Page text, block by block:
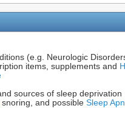
(e.g. Neurologic
items, supplements and
sources of sleep deprivation
, snoring, and possible Sleep